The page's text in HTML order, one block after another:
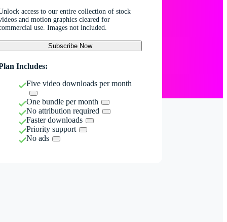
access to our entire collection of stock
and motion graphics cleared for
use. Images not included.
Subscribe Now
Includes:
Five video downloads per month
One bundle per month
No attribution required
Faster downloads
Priority support
No ads